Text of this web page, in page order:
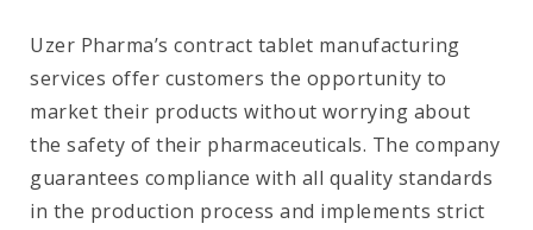
Uzer Pharma’s contract tablet manufacturing
services offer customers the opportunity to
market their products without worrying about
the safety of their pharmaceuticals. The company
guarantees compliance with all quality standards
in the production process and implements strict